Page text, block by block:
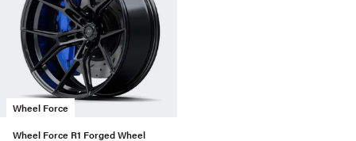
Wheel Force
Wheel Force R1 Forged Wheel